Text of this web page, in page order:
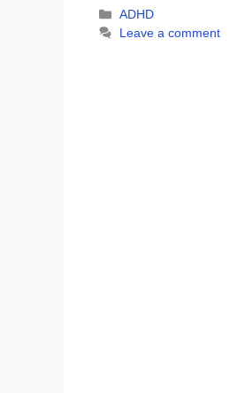
Categories
ADHD
Leave a comment